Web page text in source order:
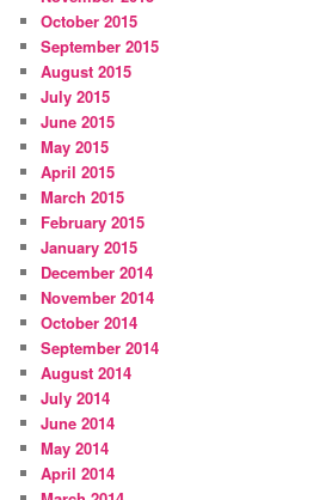
October 2015
September 2015
August 2015
July 2015
June 2015
May 2015
April 2015
March 2015
February 2015
January 2015
December 2014
November 2014
October 2014
September 2014
August 2014
July 2014
June 2014
May 2014
April 2014